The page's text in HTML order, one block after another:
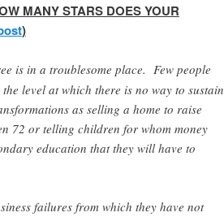
MANY STARS DOES YOUR
)
is in a troublesome place. Few people
level at which there is no way to sustain
as selling a home to raise
72 or telling children for whom money
education that they will have to
failures from which they have not